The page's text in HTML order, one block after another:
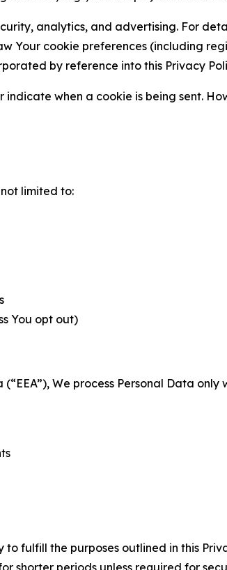
analytics, and advertising. For
Your cookie preferences (including
by reference into this Privacy
indicate when a cookie is being sent.
limited to:
You opt out)
We process Personal Data
fulfill the purposes outlined in this
shorter periods unless required for